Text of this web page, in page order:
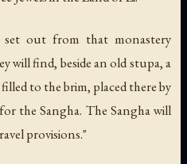
out from that monastery
will find, beside an old stupa, a
to the brim, placed there by
the Sangha. The Sangha will
provisions."